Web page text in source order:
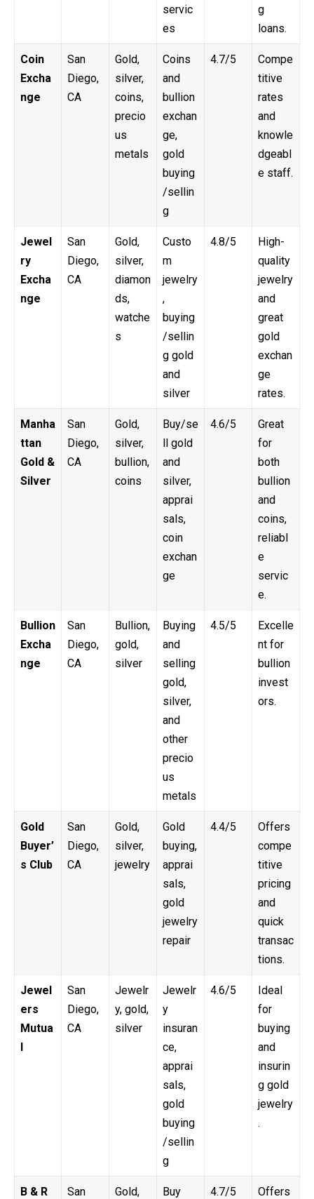
servic
es
g
loans.
Coin
Excha
nge
San
Diego,
CA
Gold,
silver,
coins,
precio
us
metals
Coins
and
bullion
exchan
ge,
gold
buying
/sellin
g
4.7/5
Compe
titive
rates
and
knowle
dgeabl
e staff.
Jewel
ry
Excha
nge
San
Diego,
CA
Gold,
silver,
diamon
ds,
watche
s
Custo
m
jewelry
,
buying
/sellin
g gold
and
silver
4.8/5
High-
quality
jewelry
and
great
gold
exchan
ge
rates.
Manha
ttan
Gold &
Silver
San
Diego,
CA
Gold,
silver,
bullion,
coins
Buy/se
ll gold
and
silver,
apprai
sals,
coin
exchan
ge
4.6/5
Great
for
both
bullion
and
coins,
reliabl
e
servic
e.
Bullion
Excha
nge
San
Diego,
CA
Bullion,
gold,
silver
Buying
and
selling
gold,
silver,
and
other
precio
us
metals
4.5/5
Excelle
nt for
bullion
invest
ors.
Gold
Buyer’
s Club
San
Diego,
CA
Gold,
silver,
jewelry
Gold
buying,
apprai
sals,
gold
jewelry
repair
4.4/5
Offers
compe
titive
pricing
and
quick
transac
tions.
Jewel
ers
Mutua
l
San
Diego,
CA
Jewelr
y, gold,
silver
Jewelr
y
insuran
ce,
apprai
sals,
gold
buying
/sellin
g
4.6/5
Ideal
for
buying
and
insurin
g gold
jewelry
.
B & R
San
Gold,
Buy
4.7/5
Offers